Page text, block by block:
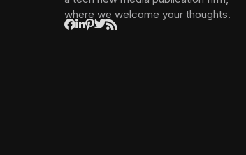
where we welcome your thoughts.